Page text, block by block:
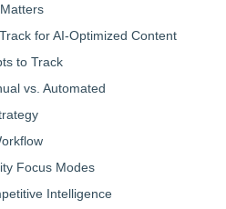
for AI-Optimized Content
to Track
vs. Automated
Focus Modes
Intelligence